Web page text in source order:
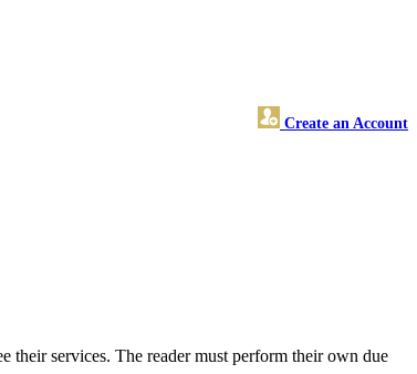
Create an Account
services. The reader must perform their own due